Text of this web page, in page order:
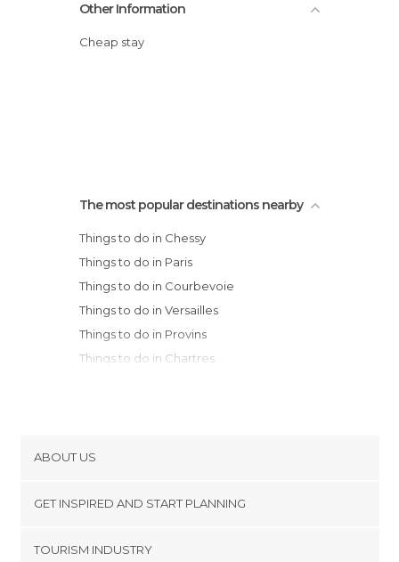
Other Information
Cheap stay
The most popular destinations nearby
Things to do in Chessy
Things to do in Paris
Things to do in Courbevoie
Things to do in Versailles
Things to do in Provins
Things to do in Chartres
Things to do in Reims
Things to do in Orléans
Things to do in Rouen
ABOUT US
Terms and Conditions
GET INSPIRED AND START PLANNING
TOURISM INDUSTRY